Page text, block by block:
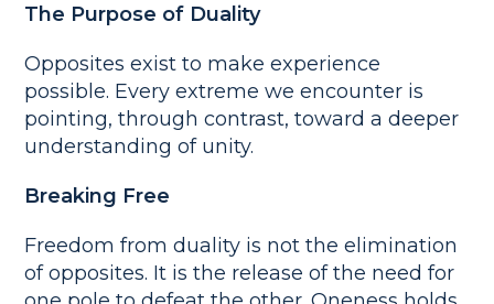
The Purpose of Duality
Opposites exist to make experience
possible. Every extreme we encounter is
pointing, through contrast, toward a deeper
understanding of unity.
Breaking Free
Freedom from duality is not the elimination
of opposites. It is the release of the need for